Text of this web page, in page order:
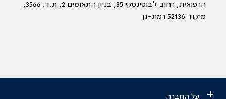
הרפואית, רחוב ז'בוטינסקי 35, בניין התאומים 2, ת.ד. 3566,
מיקוד 52136 רמת-גן
+ על החברה